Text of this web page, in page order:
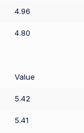
4.96
4.80
Value
5.42
5.41